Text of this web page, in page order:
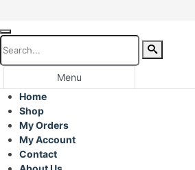
Menu
Home
Shop
My Orders
My Account
Contact